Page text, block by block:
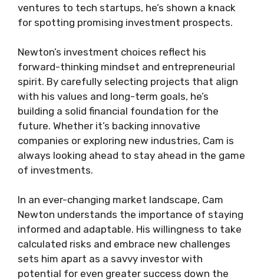
ventures to tech startups, he’s shown a knack
for spotting promising investment prospects.
Newton’s investment choices reflect his
forward-thinking mindset and entrepreneurial
spirit. By carefully selecting projects that align
with his values and long-term goals, he’s
building a solid financial foundation for the
future. Whether it’s backing innovative
companies or exploring new industries, Cam is
always looking ahead to stay ahead in the game
of investments.
In an ever-changing market landscape, Cam
Newton understands the importance of staying
informed and adaptable. His willingness to take
calculated risks and embrace new challenges
sets him apart as a savvy investor with
potential for even greater success down the